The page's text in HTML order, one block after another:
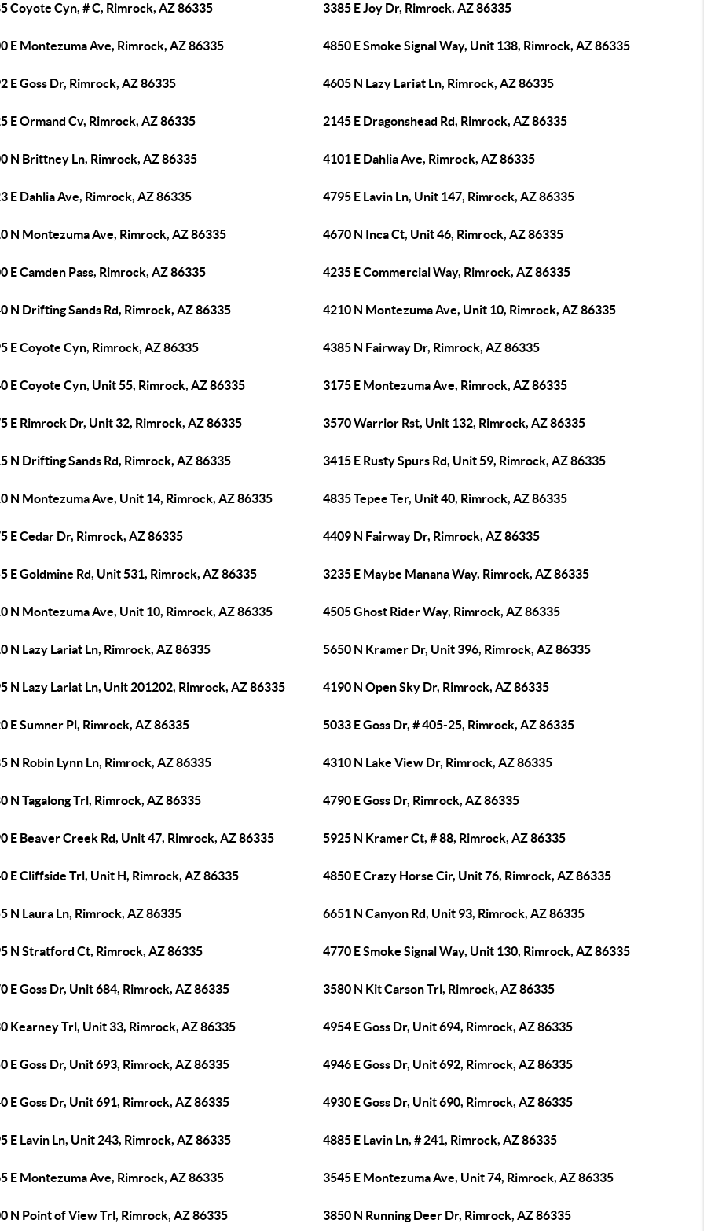
Coyote Cyn, # C, Rimrock, AZ 86335 3385 E Joy Dr, Rimrock, AZ 86335
E Montezuma Ave, Rimrock, AZ 86335 4850 E Smoke Signal Way, Unit 138, Rimrock, AZ 86335
E Goss Dr, Rimrock, AZ 86335 4605 N Lazy Lariat Ln, Rimrock, AZ 86335
E Ormand Cv, Rimrock, AZ 86335 2145 E Dragonshead Rd, Rimrock, AZ 86335
N Brittney Ln, Rimrock, AZ 86335 4101 E Dahlia Ave, Rimrock, AZ 86335
E Dahlia Ave, Rimrock, AZ 86335 4795 E Lavin Ln, Unit 147, Rimrock, AZ 86335
N Montezuma Ave, Rimrock, AZ 86335 4670 N Inca Ct, Unit 46, Rimrock, AZ 86335
E Camden Pass, Rimrock, AZ 86335 4235 E Commercial Way, Rimrock, AZ 86335
N Drifting Sands Rd, Rimrock, AZ 86335 4210 N Montezuma Ave, Unit 10, Rimrock, AZ 86335
E Coyote Cyn, Rimrock, AZ 86335 4385 N Fairway Dr, Rimrock, AZ 86335
E Coyote Cyn, Unit 55, Rimrock, AZ 86335 3175 E Montezuma Ave, Rimrock, AZ 86335
E Rimrock Dr, Unit 32, Rimrock, AZ 86335 3570 Warrior Rst, Unit 132, Rimrock, AZ 86335
N Drifting Sands Rd, Rimrock, AZ 86335 3415 E Rusty Spurs Rd, Unit 59, Rimrock, AZ 86335
N Montezuma Ave, Unit 14, Rimrock, AZ 86335 4835 Tepee Ter, Unit 40, Rimrock, AZ 86335
E Cedar Dr, Rimrock, AZ 86335 4409 N Fairway Dr, Rimrock, AZ 86335
E Goldmine Rd, Unit 531, Rimrock, AZ 86335 3235 E Maybe Manana Way, Rimrock, AZ 86335
N Montezuma Ave, Unit 10, Rimrock, AZ 86335 4505 Ghost Rider Way, Rimrock, AZ 86335
N Lazy Lariat Ln, Rimrock, AZ 86335 5650 N Kramer Dr, Unit 396, Rimrock, AZ 86335
N Lazy Lariat Ln, Unit 201202, Rimrock, AZ 86335 4190 N Open Sky Dr, Rimrock, AZ 86335
E Sumner Pl, Rimrock, AZ 86335 5033 E Goss Dr, # 405-25, Rimrock, AZ 86335
N Robin Lynn Ln, Rimrock, AZ 86335 4310 N Lake View Dr, Rimrock, AZ 86335
N Tagalong Trl, Rimrock, AZ 86335 4790 E Goss Dr, Rimrock, AZ 86335
E Beaver Creek Rd, Unit 47, Rimrock, AZ 86335 5925 N Kramer Ct, # 88, Rimrock, AZ 86335
E Cliffside Trl, Unit H, Rimrock, AZ 86335 4850 E Crazy Horse Cir, Unit 76, Rimrock, AZ 86335
N Laura Ln, Rimrock, AZ 86335 6651 N Canyon Rd, Unit 93, Rimrock, AZ 86335
N Stratford Ct, Rimrock, AZ 86335 4770 E Smoke Signal Way, Unit 130, Rimrock, AZ 86335
E Goss Dr, Unit 684, Rimrock, AZ 86335 3580 N Kit Carson Trl, Rimrock, AZ 86335
Kearney Trl, Unit 33, Rimrock, AZ 86335 4954 E Goss Dr, Unit 694, Rimrock, AZ 86335
E Goss Dr, Unit 693, Rimrock, AZ 86335 4946 E Goss Dr, Unit 692, Rimrock, AZ 86335
E Goss Dr, Unit 691, Rimrock, AZ 86335 4930 E Goss Dr, Unit 690, Rimrock, AZ 86335
E Lavin Ln, Unit 243, Rimrock, AZ 86335 4885 E Lavin Ln, # 241, Rimrock, AZ 86335
E Montezuma Ave, Rimrock, AZ 86335 3545 E Montezuma Ave, Unit 74, Rimrock, AZ 86335
N Point of View Trl, Rimrock, AZ 86335 3850 N Running Deer Dr, Rimrock, AZ 86335